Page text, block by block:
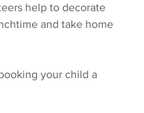
help to decorate
and take home
your child a